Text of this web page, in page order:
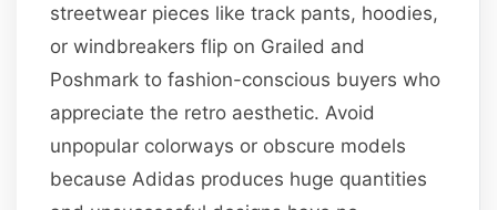
streetwear pieces like track pants, hoodies,
or windbreakers flip on Grailed and
Poshmark to fashion-conscious buyers who
appreciate the retro aesthetic. Avoid
unpopular colorways or obscure models
because Adidas produces huge quantities